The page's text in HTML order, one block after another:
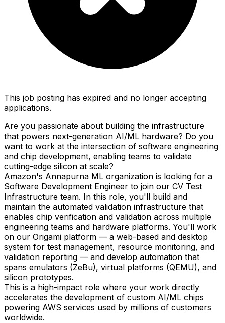
This job posting has expired and no longer accepting
applications.
Are you passionate about building the infrastructure
that powers next-generation AI/ML hardware? Do you
want to work at the intersection of software engineering
and chip development, enabling teams to validate
cutting-edge silicon at scale?
Amazon's Annapurna ML organization is looking for a
Software Development Engineer to join our CV Test
Infrastructure team. In this role, you'll build and
maintain the automated validation infrastructure that
enables chip verification and validation across multiple
engineering teams and hardware platforms. You'll work
on our Origami platform — a web-based and desktop
system for test management, resource monitoring, and
validation reporting — and develop automation that
spans emulators (ZeBu), virtual platforms (QEMU), and
silicon prototypes.
This is a high-impact role where your work directly
accelerates the development of custom AI/ML chips
powering AWS services used by millions of customers
worldwide.